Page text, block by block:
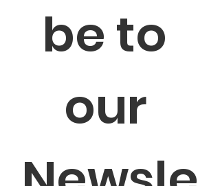
be to
our